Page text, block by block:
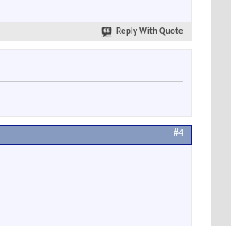
Reply With Quote
#4